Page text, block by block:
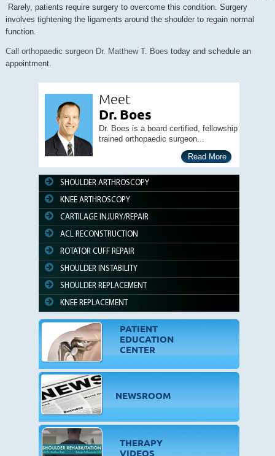
Rarely, patients require surgery to overcome this condition. Surgery
involves tightening the ligaments around the shoulder to regain normal
function.
Call orthopaedic surgeon Dr. Matthew T. Boes today and schedule an
appointment.
Meet
Dr. Boes
Dr. Boes is a board certified, fellowship
trained orthopaedic surgeon...
Read More
SHOULDER ARTHROSCOPY
KNEE ARTHROSCOPY
CARTILAGE INJURY/REPAIR
ACL RECONSTRUCTION
ROTATOR CUFF REPAIR
SHOULDER INSTABILITY
SHOULDER REPLACEMENT
KNEE REPLACEMENT
PATIENT
EDUCATION
CENTER
NEWSROOM
THERAPY
VIDEOS